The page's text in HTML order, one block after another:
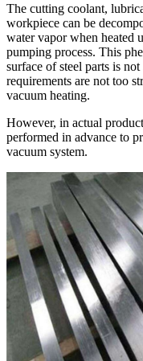
The cutting coolant,
workpiece can be
water vapor when heated
pumping process. This
surface of steel parts is
requirements are not too
vacuum heating.
However, in actual
performed in advance to
vacuum system.